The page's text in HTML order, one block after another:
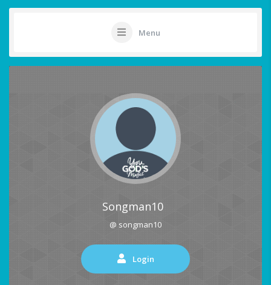
Menu
Songman10
@ songman10
Login